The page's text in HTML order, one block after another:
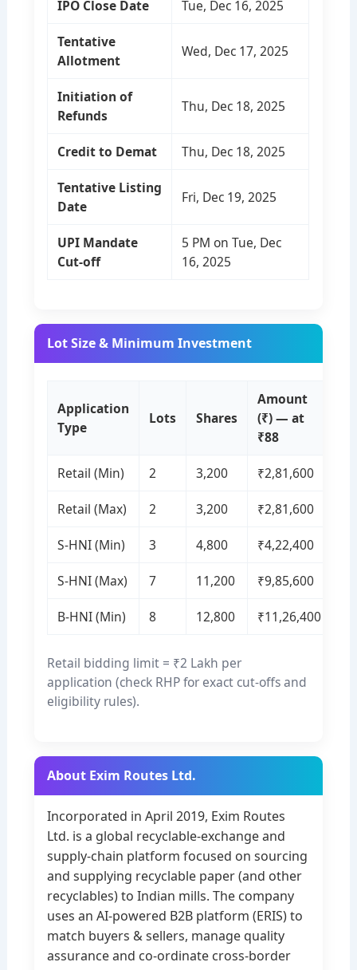
IPO Close Date Tue, Dec 16, 2025
Tentative
Allotment
Wed, Dec 17, 2025
Initiation of
Refunds
Thu, Dec 18, 2025
Credit to Demat Thu, Dec 18, 2025
Tentative Listing
Date
Fri, Dec 19, 2025
UPI Mandate
Cut-off
5 PM on Tue, Dec
16, 2025
Lot Size & Minimum Investment
Application
Type
Lots Shares
Amount
(₹) — at
₹88
Retail (Min) 2 3,200 ₹2,81,600
Retail (Max) 2 3,200 ₹2,81,600
S-HNI (Min) 3 4,800 ₹4,22,400
S-HNI (Max) 7 11,200 ₹9,85,600
B-HNI (Min) 8 12,800 ₹11,26,400
Retail bidding limit = ₹2 Lakh per
application (check RHP for exact cut-offs and
eligibility rules).
About Exim Routes Ltd.
Incorporated in April 2019, Exim Routes
Ltd. is a global recyclable-exchange and
supply-chain platform focused on sourcing
and supplying recyclable paper (and other
recyclables) to Indian mills. The company
uses an AI-powered B2B platform (ERIS) to
match buyers & sellers, manage quality
assurance and co-ordinate cross-border